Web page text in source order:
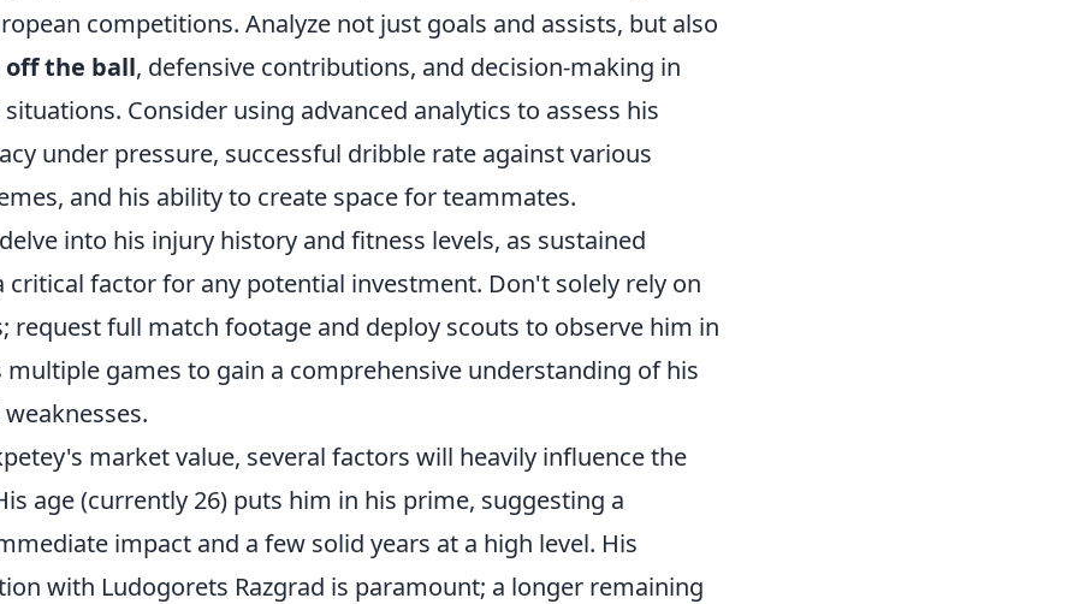
competitions. Analyze not just goals and assists, but also
the ball, defensive contributions, and decision-making in
Consider using advanced analytics to assess his
under pressure, successful dribble rate against various
and his ability to create space for teammates.
into his injury history and fitness levels, as sustained
critical factor for any potential investment. Don't solely rely on
request full match footage and deploy scouts to observe him in
multiple games to gain a comprehensive understanding of his
market value, several factors will heavily influence the
age (currently 26) puts him in his prime, suggesting a
impact and a few solid years at a high level. His
with Ludogorets Razgrad is paramount; a longer remaining